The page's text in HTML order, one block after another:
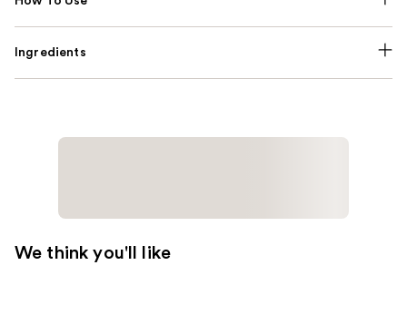
Ingredients
We think you'll like